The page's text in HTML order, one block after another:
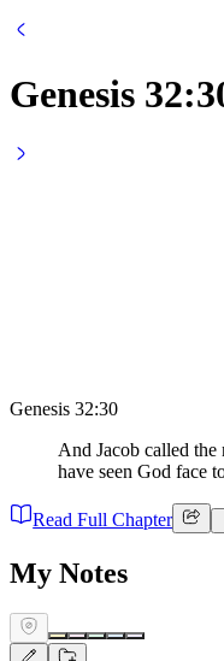
Genesis
Genesis 32:30
And Jacob called the
have seen God face
Read Full Chapter
My Notes